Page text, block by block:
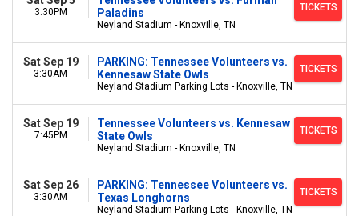
3:30PM
Paladins
Neyland Stadium - Knoxville, TN
TICKETS
Sat Sep 19
3:30AM
PARKING: Tennessee Volunteers vs.
Kennesaw State Owls
Neyland Stadium Parking Lots - Knoxville, TN
TICKETS
Sat Sep 19
7:45PM
Tennessee Volunteers vs. Kennesaw
State Owls
Neyland Stadium - Knoxville, TN
TICKETS
Sat Sep 26
3:30AM
PARKING: Tennessee Volunteers vs.
Texas Longhorns
Neyland Stadium Parking Lots - Knoxville, TN
TICKETS